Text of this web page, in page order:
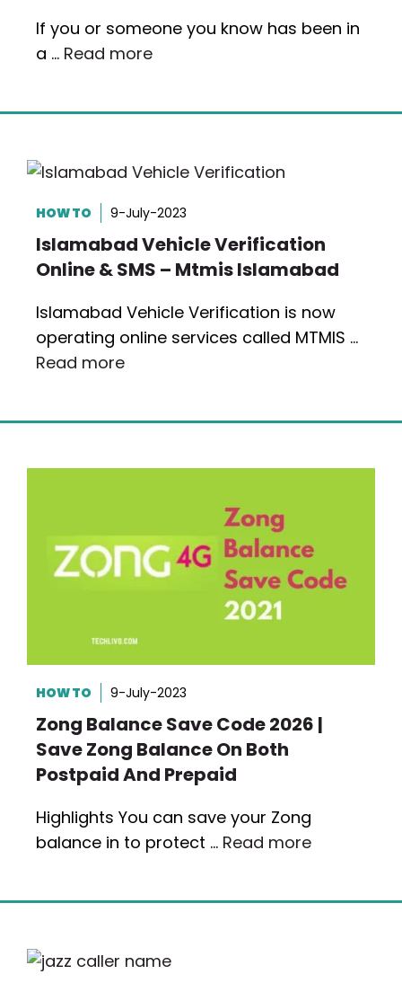
If you or someone you know has been in
a … Read more
HOW TO 9-July-2023
Islamabad Vehicle Verification
Online & SMS – Mtmis Islamabad
Islamabad Vehicle Verification is now
operating online services called MTMIS …
Read more
HOW TO 9-July-2023
Zong Balance Save Code 2026 |
Save Zong Balance On Both
Postpaid And Prepaid
Highlights You can save your Zong
balance in to protect … Read more